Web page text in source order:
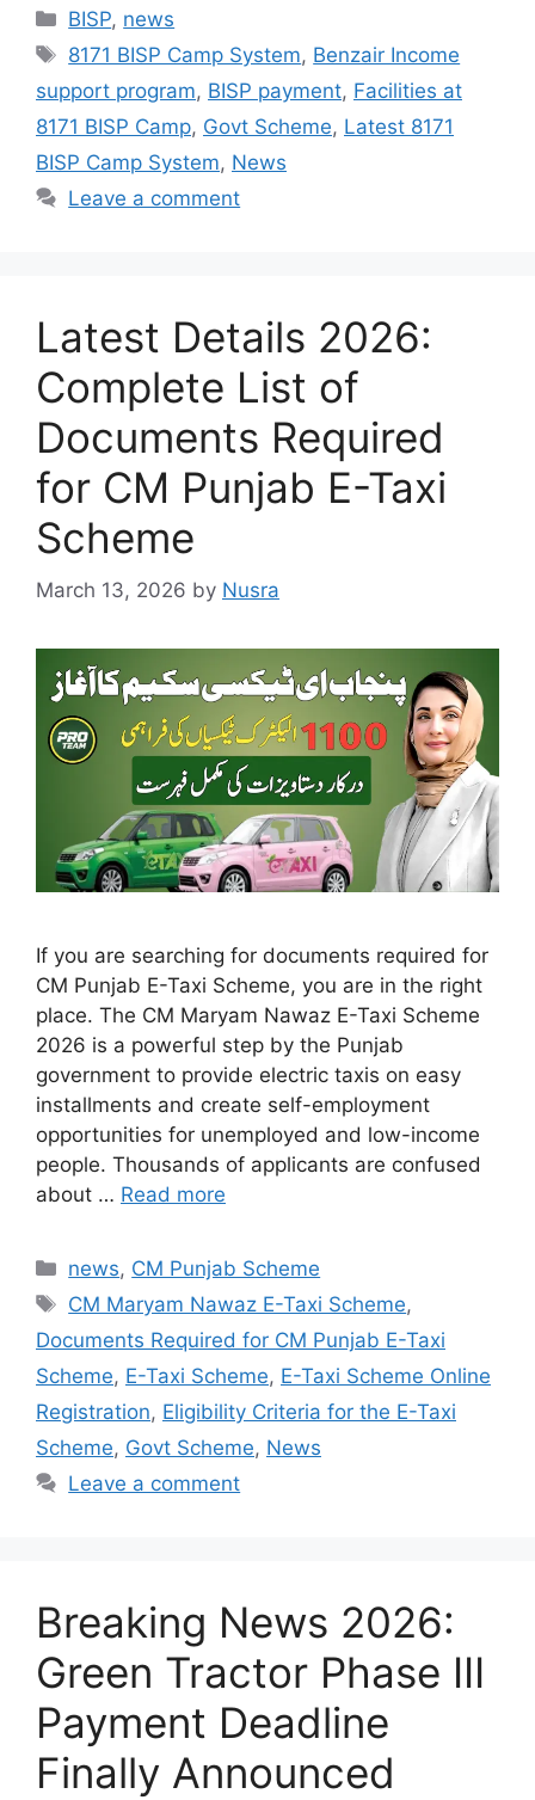
Categories
BISP, news
Tags
8171 BISP Camp System, Benzair Income
support program, BISP payment, Facilities at
8171 BISP Camp, Govt Scheme, Latest 8171
BISP Camp System, News
Leave a comment
Latest Details 2026:
Complete List of
Documents Required
for CM Punjab E-Taxi
Scheme
March 13, 2026 by Nusra
If you are searching for documents required for
CM Punjab E-Taxi Scheme, you are in the right
place. The CM Maryam Nawaz E-Taxi Scheme
2026 is a powerful step by the Punjab
government to provide electric taxis on easy
installments and create self-employment
opportunities for unemployed and low-income
people. Thousands of applicants are confused
about … Read more
Categories
news, CM Punjab Scheme
Tags
CM Maryam Nawaz E-Taxi Scheme,
Documents Required for CM Punjab E-Taxi
Scheme, E-Taxi Scheme, E-Taxi Scheme Online
Registration, Eligibility Criteria for the E-Taxi
Scheme, Govt Scheme, News
Leave a comment
Breaking News 2026:
Green Tractor Phase III
Payment Deadline
Finally Announced